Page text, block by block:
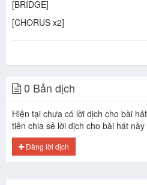
[BRIDGE]
[CHORUS x2]
0 Bản dịch
Hiện tại chưa có lời dịch cho bài
tiên chia sẻ lời dịch cho bài hát này
Đăng lời dịch